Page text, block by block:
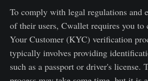
To comply with legal regulations and
of their users, Cwallet requires you to
Your Customer (KYC) verification
typically involves providing
such as a passport or driver's license.